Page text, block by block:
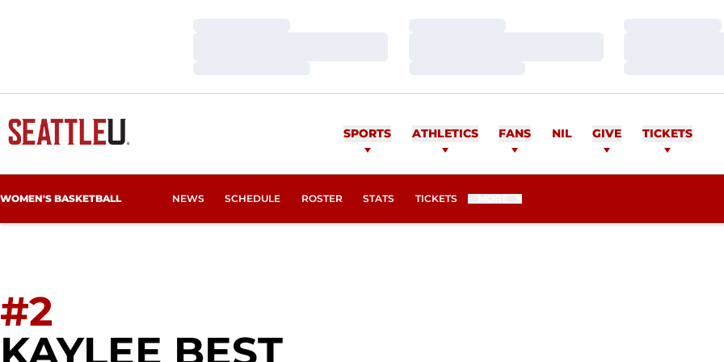
SPORTS ATHLETICS FANS NIL GIVE TICKETS
WOMEN'S BASKETBALL NEWS SCHEDULE ROSTER STATS TICKETS
OPENS IN A NEW WINDOW
#2
KAYLEE BESTSEASON 2016-17